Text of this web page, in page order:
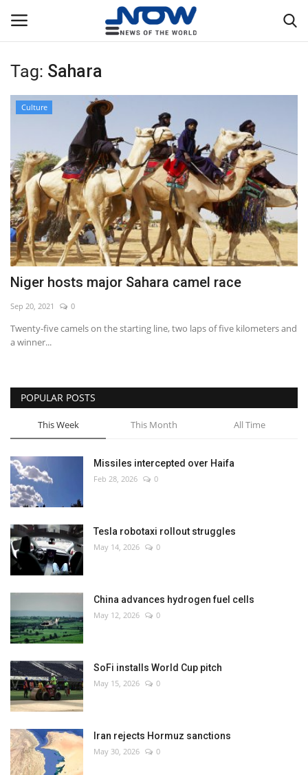
Login
Privacy Policy
Breaking
NOW Live
WORLD
Economy
Sports
Environment
Travel
Health
Culture
Entertainment
World Affairs
Tag: Sahara
Culture
Niger hosts major Sahara camel race
Sep 20, 2021 0
Twenty-five camels on the starting line, two laps of five kilometers and
a winner...
POPULAR POSTS
This Week This Month All Time
Missiles intercepted over Haifa
Feb 28, 2026 0
Tesla robotaxi rollout struggles
May 14, 2026 0
China advances hydrogen fuel cells
May 12, 2026 0
SoFi installs World Cup pitch
May 15, 2026 0
Iran rejects Hormuz sanctions
May 30, 2026 0